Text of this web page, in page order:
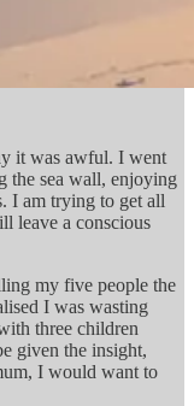
it was awful. I went
the sea wall, enjoying
I am trying to get all
leave a conscious
my five people the
I was wasting
three children
given the insight,
I would want to